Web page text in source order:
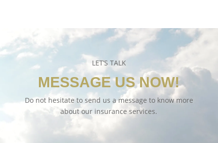
LET’S TALK
MESSAGE US NOW!
Do not hesitate to send us a message to know more
about our insurance services.